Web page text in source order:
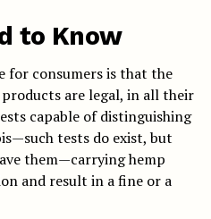
to Know
for consumers is that the
products are legal, in all their
capable of distinguishing
tests do exist, but
them—carrying hemp
and result in a fine or a